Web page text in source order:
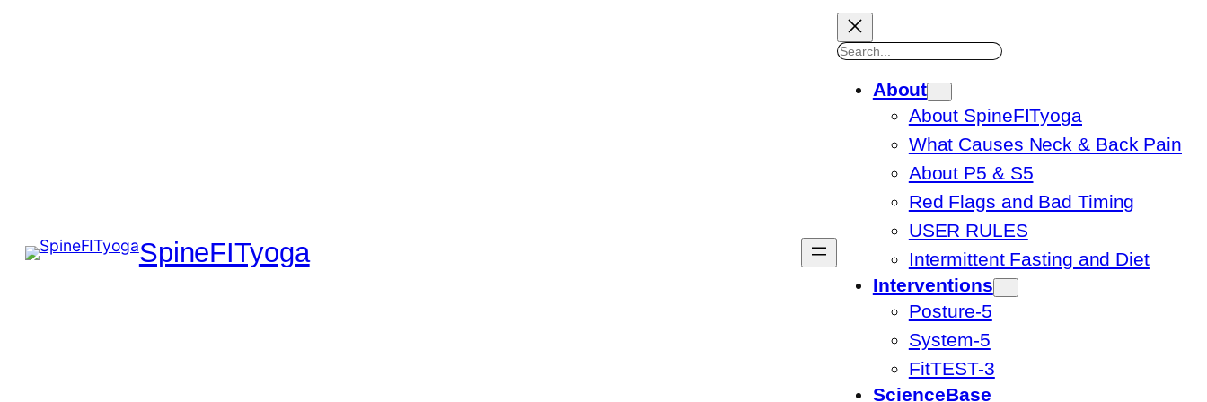
SpineFITyoga
Search
About
About SpineFITyoga
What Causes Neck & Back Pain
About P5 & S5
Red Flags and Bad Timing
USER RULES
Intermittent Fasting and Diet
Interventions
Posture-5
System-5
FitTEST-3
ScienceBase